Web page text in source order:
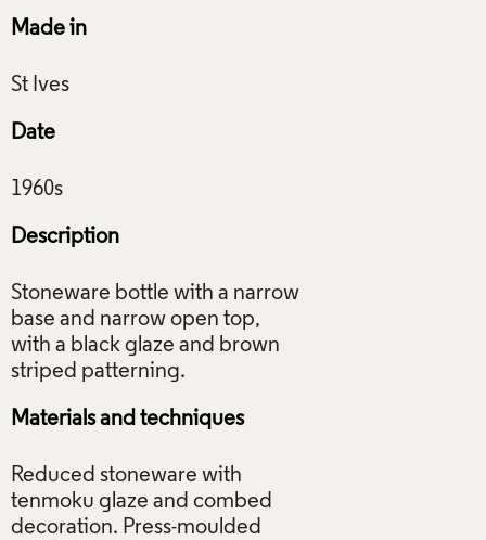
Made in
Date
Description
Stoneware bottle with a narrow
base and narrow open top,
with a black glaze and brown
Materials and techniques
Reduced stoneware with
tenmoku glaze and combed
decoration. Press-moulded